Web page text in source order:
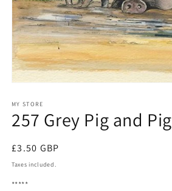
1
in
modal
MY STORE
257 Grey Pig and
Regular
price
£3.50 GBP
Taxes included.
*****